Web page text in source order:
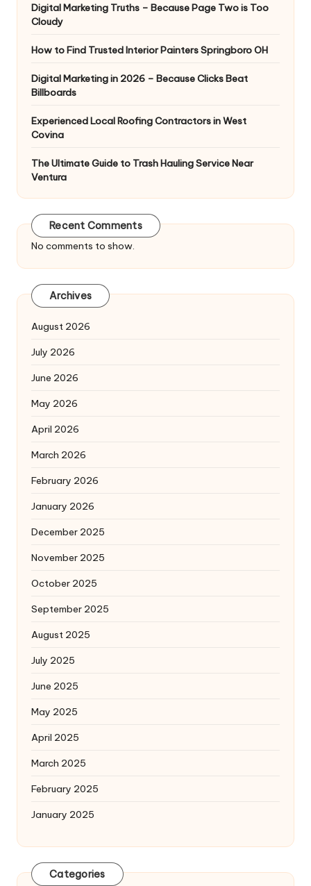
Digital Marketing Truths – Because Page Two is Too
Cloudy
How to Find Trusted Interior Painters Springboro OH
Digital Marketing in 2026 – Because Clicks Beat
Billboards
Experienced Local Roofing Contractors in West
Covina
The Ultimate Guide to Trash Hauling Service Near
Ventura
Recent Comments
No comments to show.
Archives
August 2026
July 2026
June 2026
May 2026
April 2026
March 2026
February 2026
January 2026
December 2025
November 2025
October 2025
September 2025
August 2025
July 2025
June 2025
May 2025
April 2025
March 2025
February 2025
January 2025
Categories